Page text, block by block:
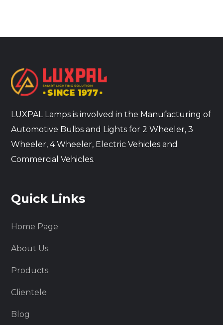
LUXPAL Lamps is involved in the Manufacturing of
Automotive Bulbs and Lights for 2 Wheeler, 3
Wheeler, 4 Wheeler, Electric Vehicles and
Commercial Vehicles.
Quick Links
Home Page
About Us
Products
Clientele
Blog